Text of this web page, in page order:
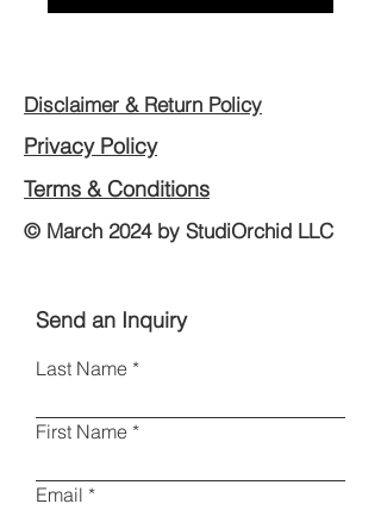
Disclaimer & Return Policy
Privacy Policy
Terms & Conditions
© March 2024 by StudiOrchid LLC
Send an Inquiry
Last Name
First Name
Email